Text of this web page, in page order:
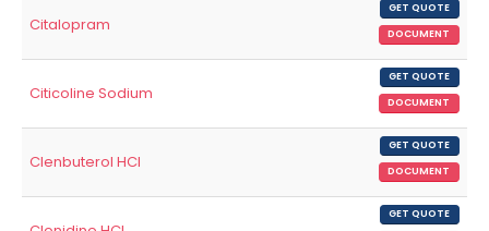
Citalopram
GET QUOTE
DOCUMENT
Citicoline Sodium
GET QUOTE
DOCUMENT
Clenbuterol HCl
GET QUOTE
DOCUMENT
GET QUOTE